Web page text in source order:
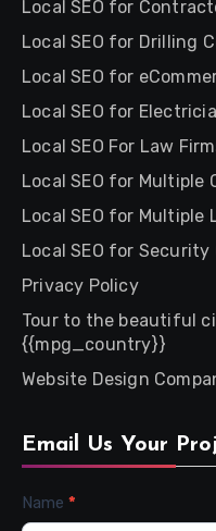
Local SEO for
Local SEO for Drilling
Local SEO for
Local SEO for
Local SEO For Law
Local SEO for Multiple
Local SEO for Multiple
Local SEO for Security
Privacy Policy
Tour to the beautiful
{{mpg_country}}
Website Design
Email Us Your
Contact
Name *